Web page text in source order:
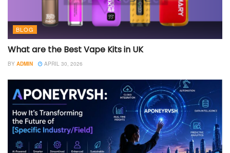
BLOG
What are the Best Vape Kits in UK
BY ADMIN APRIL 30, 2026